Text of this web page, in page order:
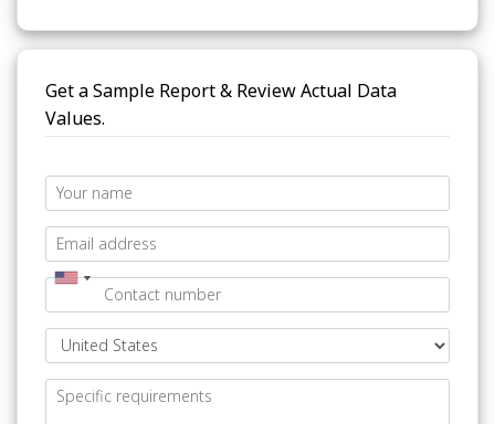
Get a Sample Report & Review Actual Data
Values.